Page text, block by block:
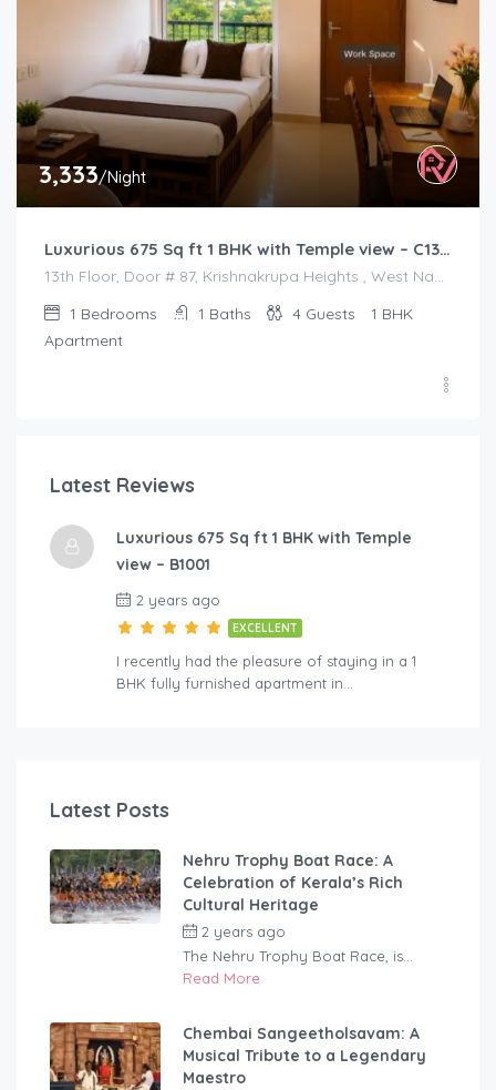
3,333/Night
Luxurious 675 Sq ft 1 BHK with Temple view – C1301
13th Floor, Door # 87, Krishnakrupa Heights , West Nada , Guruvayur
1 Bedrooms 1 Baths 4 Guests
1 BHK
Apartment
Latest Reviews
Luxurious 675 Sq ft 1 BHK with Temple
view – B1001
2 years ago
EXCELLENT
I recently had the pleasure of staying in a 1
BHK fully furnished apartment in…
Latest Posts
Nehru Trophy Boat Race: A
Celebration of Kerala’s Rich
Cultural Heritage
2 years ago
The Nehru Trophy Boat Race, is...
Read More
Chembai Sangeetholsavam: A
Musical Tribute to a Legendary
Maestro